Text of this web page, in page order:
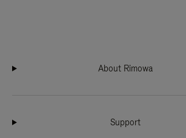
About Rimowa
Support